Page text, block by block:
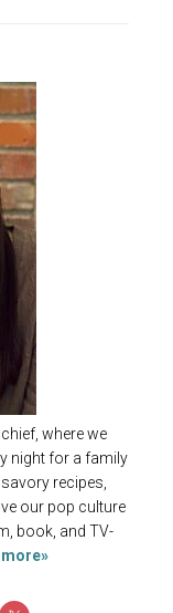
where we
night for a family
recipes,
our pop culture
book, and TV-
more»